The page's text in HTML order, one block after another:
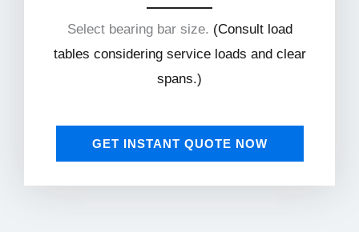
Select bearing bar size. (Consult load
tables considering service loads and clear
spans.)
GET INSTANT QUOTE NOW